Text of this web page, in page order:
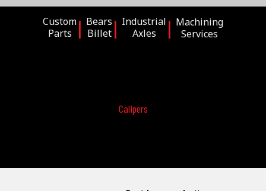
Custom
Parts
Bears
Billet
Industrial
Axles
Machining
Services
Calipers